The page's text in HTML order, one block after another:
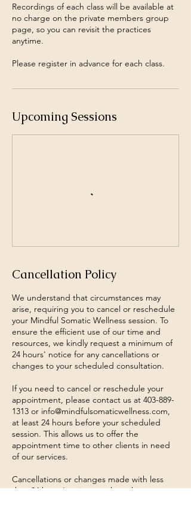
Recordings of each class will be available at
no charge on the private members group
page, so you can revisit the practices
anytime.
Please register in advance for each class.
Upcoming Sessions
Cancellation Policy
We understand that circumstances may
arise, requiring you to cancel or reschedule
your Mindful Somatic Wellness session. To
ensure the efficient use of our time and
resources, we kindly request a minimum of
24 hours' notice for any cancellations or
changes to your scheduled consultation.
If you need to cancel or reschedule your
appointment, please contact us at 403-889-
1313 or info@mindfulsomaticwellness.com,
at least 24 hours before your scheduled
session. This allows us to offer the
appointment time to other clients in need
of our services.
Cancellations or changes made with less
than 24 hours' notice may be subject to a